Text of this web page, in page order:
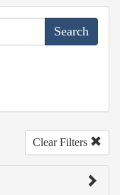
Clear Filters